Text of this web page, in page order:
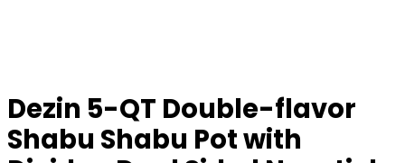
Dezin 5-QT Double-flavor
Shabu Shabu Pot with